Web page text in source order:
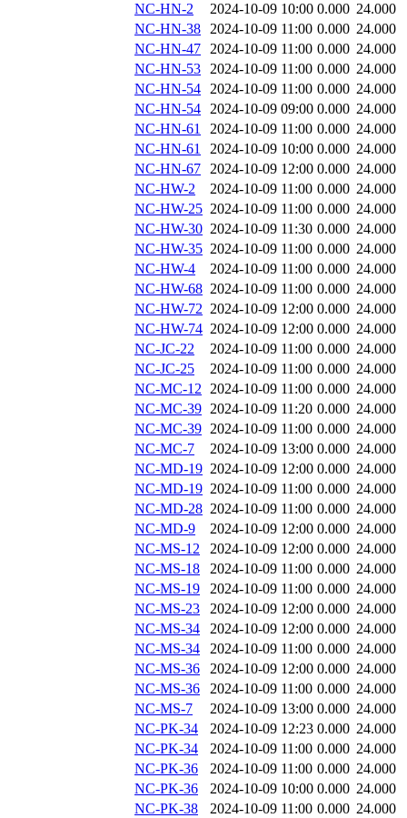
NC-HN-2
2024-10-09 10:00 0.000 24.000
NC-HN-38 2024-10-09 11:00 0.000 24.000
NC-HN-47 2024-10-09 11:00 0.000 24.000
NC-HN-53 2024-10-09 11:00 0.000 24.000
NC-HN-54 2024-10-09 11:00 0.000 24.000
NC-HN-54 2024-10-09 09:00 0.000 24.000
NC-HN-61
2024-10-09 11:00 0.000 24.000
NC-HN-61
2024-10-09 10:00 0.000 24.000
NC-HN-67 2024-10-09 12:00 0.000 24.000
NC-HW-2
2024-10-09 11:00 0.000 24.000
NC-HW-25 2024-10-09 11:00 0.000 24.000
NC-HW-30 2024-10-09 11:30 0.000 24.000
NC-HW-35 2024-10-09 11:00 0.000 24.000
NC-HW-4
2024-10-09 11:00 0.000 24.000
NC-HW-68 2024-10-09 11:00 0.000 24.000
NC-HW-72 2024-10-09 12:00 0.000 24.000
NC-HW-74 2024-10-09 12:00 0.000 24.000
NC-JC-22
2024-10-09 11:00 0.000 24.000
NC-JC-25
2024-10-09 11:00 0.000 24.000
NC-MC-12 2024-10-09 11:00 0.000 24.000
NC-MC-39 2024-10-09 11:20 0.000 24.000
NC-MC-39 2024-10-09 11:00 0.000 24.000
NC-MC-7
2024-10-09 13:00 0.000 24.000
NC-MD-19 2024-10-09 12:00 0.000 24.000
NC-MD-19 2024-10-09 11:00 0.000 24.000
NC-MD-28 2024-10-09 11:00 0.000 24.000
NC-MD-9
2024-10-09 12:00 0.000 24.000
NC-MS-12
2024-10-09 12:00 0.000 24.000
NC-MS-18
2024-10-09 11:00 0.000 24.000
NC-MS-19
2024-10-09 11:00 0.000 24.000
NC-MS-23
2024-10-09 12:00 0.000 24.000
NC-MS-34
2024-10-09 12:00 0.000 24.000
NC-MS-34
2024-10-09 11:00 0.000 24.000
NC-MS-36
2024-10-09 12:00 0.000 24.000
NC-MS-36
2024-10-09 11:00 0.000 24.000
NC-MS-7
2024-10-09 13:00 0.000 24.000
NC-PK-34
2024-10-09 12:23 0.000 24.000
NC-PK-34
2024-10-09 11:00 0.000 24.000
NC-PK-36
2024-10-09 11:00 0.000 24.000
NC-PK-36
2024-10-09 10:00 0.000 24.000
NC-PK-38
2024-10-09 11:00 0.000 24.000